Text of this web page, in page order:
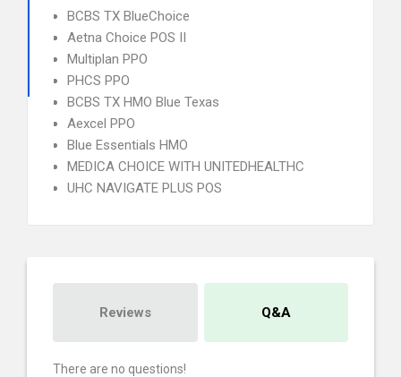
BCBS TX BlueChoice
Aetna Choice POS II
Multiplan PPO
PHCS PPO
BCBS TX HMO Blue Texas
Aexcel PPO
Blue Essentials HMO
MEDICA CHOICE WITH UNITEDHEALTHC
UHC NAVIGATE PLUS POS
Reviews Q&A
There are no questions!